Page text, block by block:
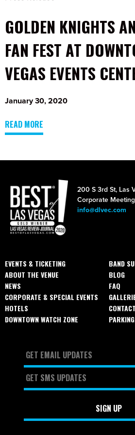
GOLDEN KNIGHTS
FAN FEST AT
VEGAS EVENTS
January 30, 2020
READ MORE
200 S 3rd St, Las
Corporate
info@dlvec.com
EVENTS & TICKETING
ABOUT THE VENUE
NEWS
CORPORATE & SPECIAL EVENTS
HOTELS
DOWNTOWN WATCH ZONE
BAND
BLOG
FAQ
CONTACT
PARKING